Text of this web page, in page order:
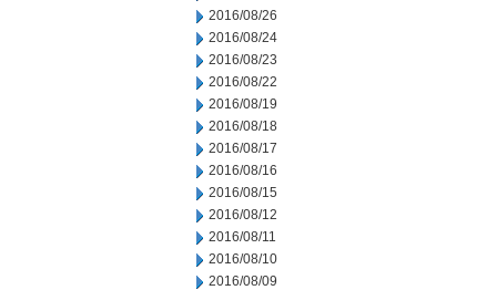
2016/08/26
2016/08/24
2016/08/23
2016/08/22
2016/08/19
2016/08/18
2016/08/17
2016/08/16
2016/08/15
2016/08/12
2016/08/11
2016/08/10
2016/08/09